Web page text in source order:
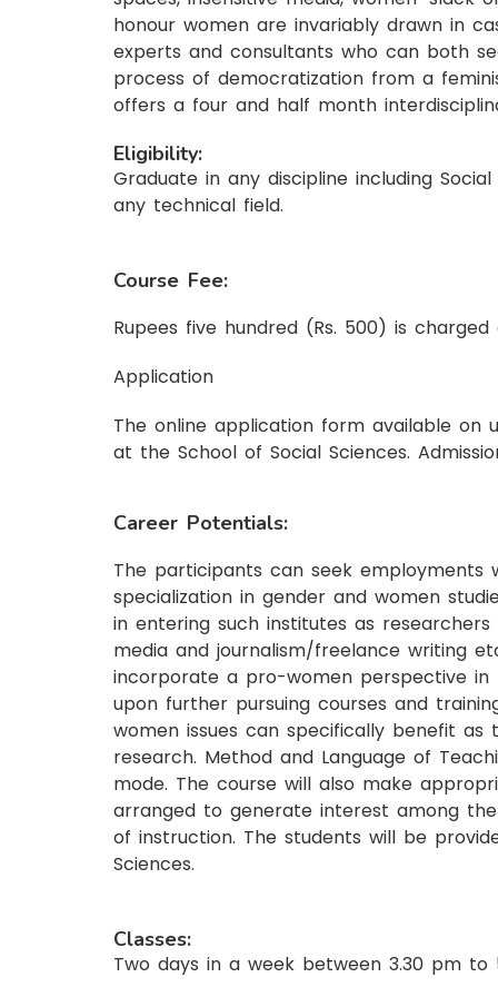
honour women are invariably drawn in
experts and consultants who can both
process of democratization from a
offers a four and half month
Eligibility:
Graduate in any discipline including
any technical field.
Course Fee:
Rupees five hundred (Rs. 500) is
Application
The online application form available on
at the School of Social Sciences.
Career Potentials:
The participants can seek employments
specialization in gender and women
in entering such institutes as
media and journalism/freelance writing
incorporate a pro-women perspective
upon further pursuing courses and
women issues can specifically benefit
research. Method and Language of
mode. The course will also make
arranged to generate interest among
of instruction. The students will be
Sciences.
Classes:
Two days in a week between 3.30 pm to